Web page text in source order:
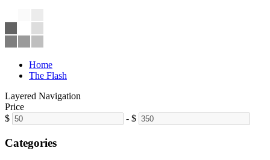
Home
The Flash
Layered Navigation
Price
$
- $
Categories